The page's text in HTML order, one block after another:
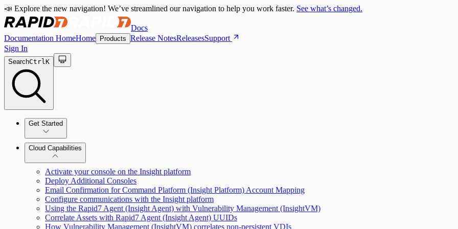
📣 Explore the new navigation! We’ve streamlined our navigation to help you work faster. See what’s changed.
Docs
Documentation HomeHome Products Release NotesReleasesSupport
Sign In
SearchCtrlK
Get Started
Quick Start Guide
Tour the Home Page
Cloud Capabilities
Activate your console on the Insight platform
Deploy Additional Consoles
Email Confirmation for Command Platform (Insight Platform) Account Mapping
Configure communications with the Insight platform
Using the Rapid7 Agent (Insight Agent) with Vulnerability Management (InsightVM)
Correlate Assets with Rapid7 Agent (Insight Agent) UUIDs
How Vulnerability Management (InsightVM) correlates non-persistent VDIs